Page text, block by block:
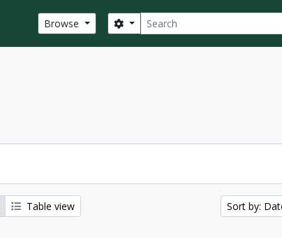
Browse Search
Search options
Table view Sort by: